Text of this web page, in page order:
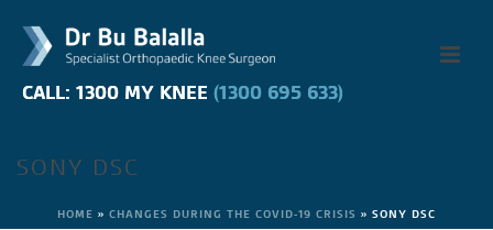
CALL: 1300 MY KNEE (1300 695 633)
CALL: 1300 MY KNEE (1300 695 633)
SONY DSC
HOME » CHANGES DURING THE COVID-19 CRISIS » SONY DSC